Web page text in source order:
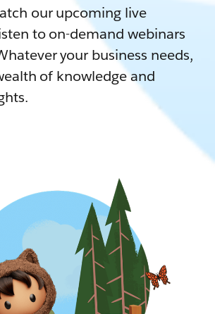
our upcoming live
to on-demand webinars
your business needs,
of knowledge and